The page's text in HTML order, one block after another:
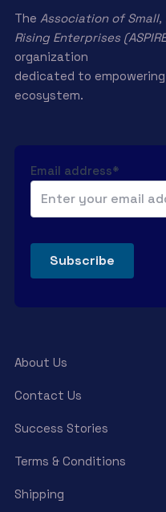
The Association of
Rising Enterprises
organization
dedicated to
ecosystem.
Email address*
About Us
Contact Us
Success Stories
Terms & Conditions
Shipping